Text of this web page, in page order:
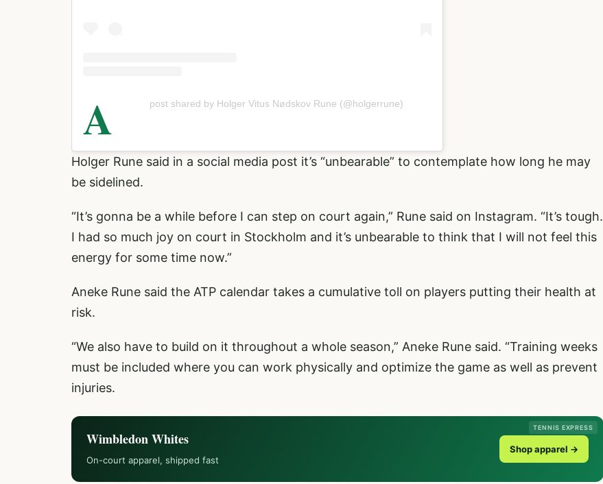
A post shared by Holger Vitus Nødskov Rune (@holgerrune)
Holger Rune said in a social media post it’s “unbearable” to contemplate how long he may
be sidelined.
“It’s gonna be a while before I can step on court again,” Rune said on Instagram. “It’s tough.
I had so much joy on court in Stockholm and it’s unbearable to think that I will not feel this
energy for some time now.”
Aneke Rune said the ATP calendar takes a cumulative toll on players putting their health at
risk.
“We also have to build on it throughout a whole season,” Aneke Rune said. “Training weeks
must be included where you can work physically and optimize the game as well as prevent
injuries.
TENNIS EXPRESS
Wimbledon Whites
On-court apparel, shipped fast
Shop apparel →